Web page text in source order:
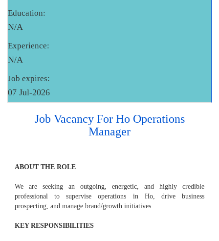
Education:
N/A
Experience:
N/A
Job expires:
07 Jul-2026
Job Vacancy For Ho Operations
Manager
ABOUT THE ROLE
We are seeking an outgoing, energetic, and highly credible
professional to supervise operations in Ho, drive business
prospecting, and manage brand/growth initiatives.
KEY RESPONSIBILITIES